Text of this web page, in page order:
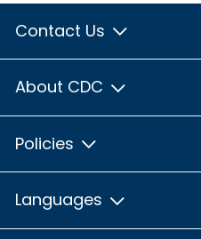
Contact Us
About CDC
Policies
Languages